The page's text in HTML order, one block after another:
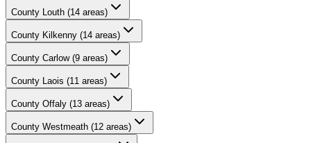
County Louth (14 areas)
County Kilkenny (14 areas)
County Carlow (9 areas)
County Laois (11 areas)
County Offaly (13 areas)
County Westmeath (12 areas)